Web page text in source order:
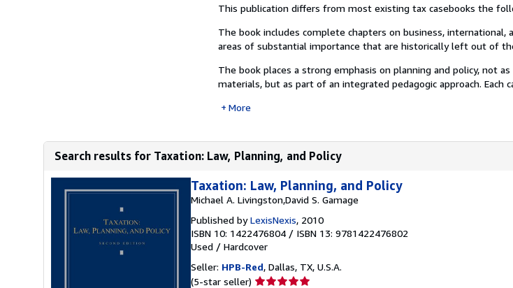
Synopsis
This publication differs from most existing tax casebooks the
The book includes complete chapters on business,
areas of substantial importance that are historically left out of
The book places a strong emphasis on planning and policy, not
materials, but as part of an integrated pedagogic approach. Each
More
Search results for Taxation: Law, Planning, and Policy
Taxation: Law, Planning, and Policy
Michael A. Livingston,David S. Gamage
Published byLexisNexis, 2010
ISBN 10: 1422476804 / ISBN 13: 9781422476802
Used / Hardcover
Seller: HPB-Red, Dallas, TX, U.S.A.
(5-star seller) Seller